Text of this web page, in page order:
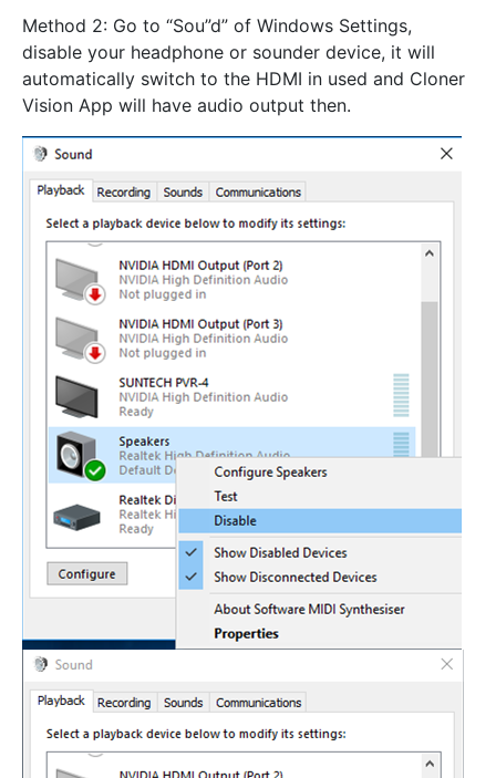
Method 2: Go to “Sou”d” of Windows Settings,
disable your headphone or sounder device, it will
automatically switch to the HDMI in used and Cloner
Vision App will have audio output then.